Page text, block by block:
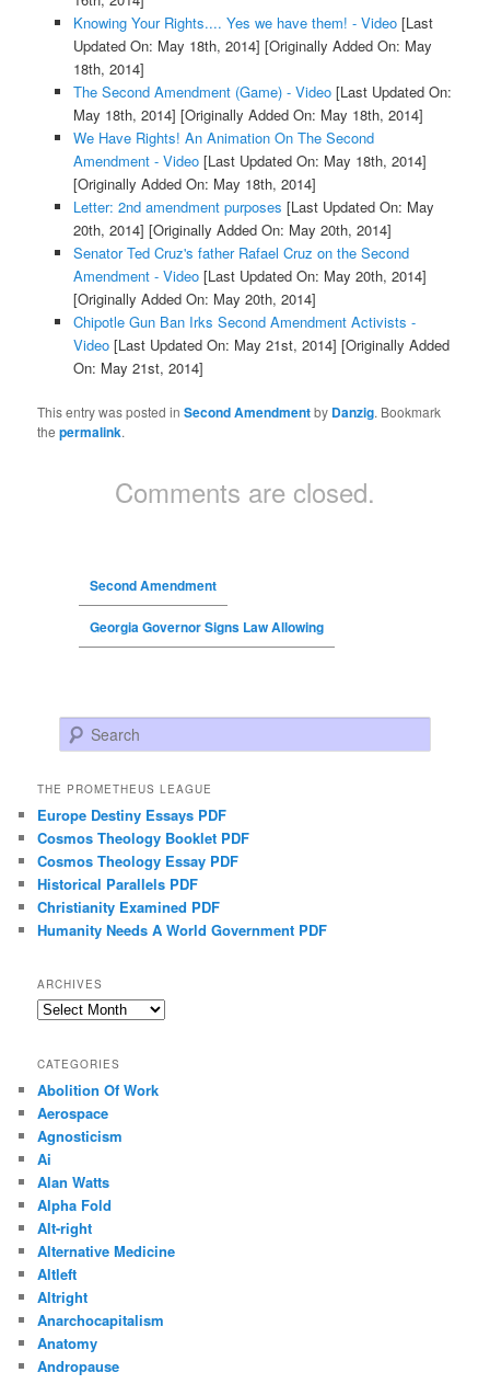
Knowing Your Rights.... Yes we have them! - Video[Last
Updated On: May 18th, 2014] [Originally Added On: May
18th, 2014]
The Second Amendment (Game) - Video[Last Updated On:
May 18th, 2014] [Originally Added On: May 18th, 2014]
We Have Rights! An Animation On The Second
Amendment - Video[Last Updated On: May 18th, 2014]
[Originally Added On: May 18th, 2014]
Letter: 2nd amendment purposes [Last Updated On: May
20th, 2014] [Originally Added On: May 20th, 2014]
Senator Ted Cruz's father Rafael Cruz on the Second
Amendment - Video[Last Updated On: May 20th, 2014]
[Originally Added On: May 20th, 2014]
Chipotle Gun Ban Irks Second Amendment Activists -
Video[Last Updated On: May 21st, 2014] [Originally Added
On: May 21st, 2014]
This entry was posted inSecond Amendmentby Danzig. Bookmark
thepermalink.
Comments are closed.
Second Amendment
Georgia Governor Signs Law Allowing
Search
THE PROMETHEUS LEAGUE
Europe Destiny Essays PDF
Cosmos Theology Booklet PDF
Cosmos Theology Essay PDF
Historical Parallels PDF
Christianity Examined PDF
Humanity Needs A World Government PDF
ARCHIVES
Archives
CATEGORIES
Abolition Of Work
Aerospace
Agnosticism
Ai
Alan Watts
Alpha Fold
Alt-right
Alternative Medicine
Altleft
Altright
Anarchocapitalism
Anatomy
Andropause